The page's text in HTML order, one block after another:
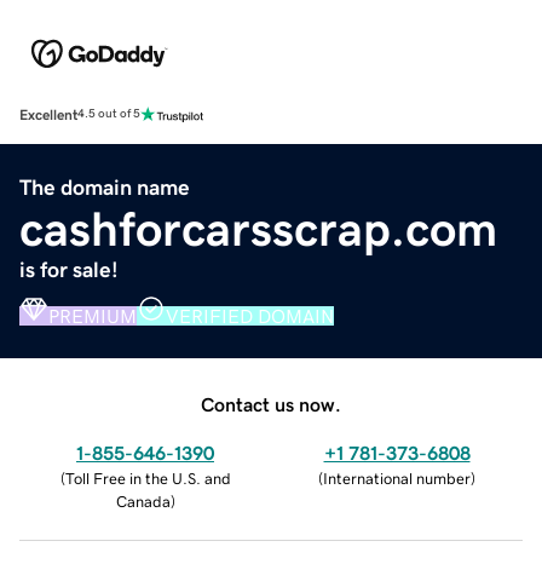
Excellent4.5 out of 5
The domain name
cashforcarsscrap.com
is for sale!
PREMIUM VERIFIED DOMAIN
Contact us now.
1-855-646-1390
(Toll Free in the U.S. and
Canada)
+1 781-373-6808
(International number)